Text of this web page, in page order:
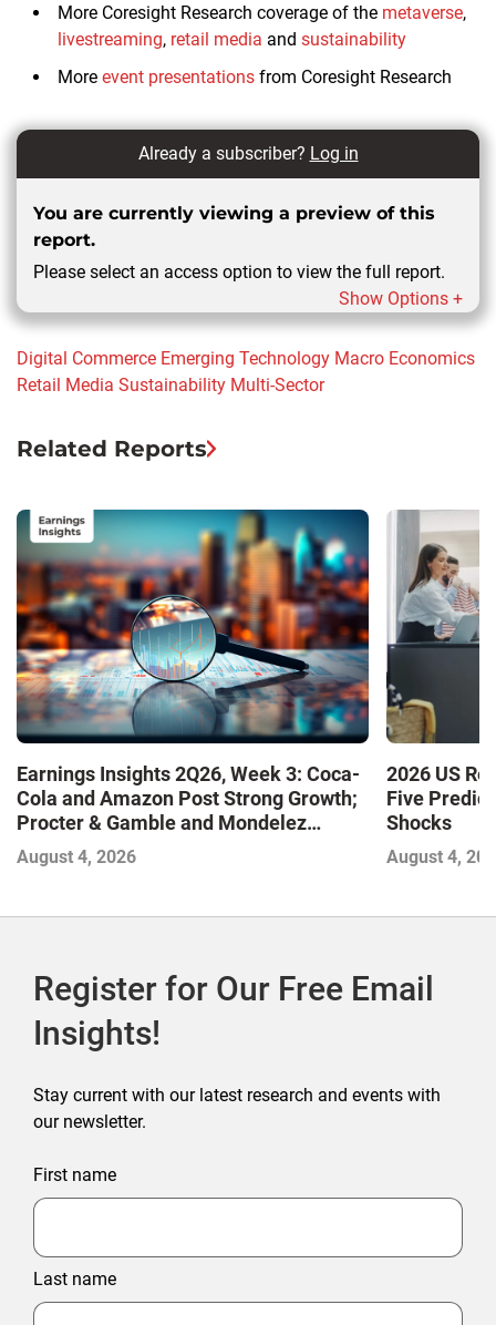
More Coresight Research coverage of the metaverse,
livestreaming, retail media and sustainability
More event presentations from Coresight Research
Already a subscriber? Log in
You are currently viewing a preview of this
report.
Please select an access option to view the full report.
Show Options +
Digital Commerce Emerging Technology Macro Economics
Retail Media Sustainability Multi-Sector
Related Reports
Earnings Insights 2Q26, Week 3: Coca-
Cola and Amazon Post Strong Growth;
Procter & Gamble and Mondelez
Contend with Softer Profitability
August 4, 2026
2026 US
Five
Shocks
August 4,
Register for Our Free Email
Insights!
Stay current with our latest research and events with
our newsletter.
First name
Last name